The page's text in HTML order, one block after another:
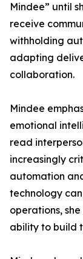
Mindee” until
receive
withholding
adapting
collaboration.
Mindee
emotional
read
increasingly
automation
technology
operations,
ability to build